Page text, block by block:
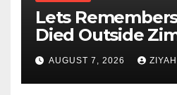
Lets
Died Outside
Zanu PF
AUGUST 7, 2026